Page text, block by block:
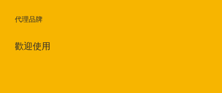
代理品牌
歡迎使用